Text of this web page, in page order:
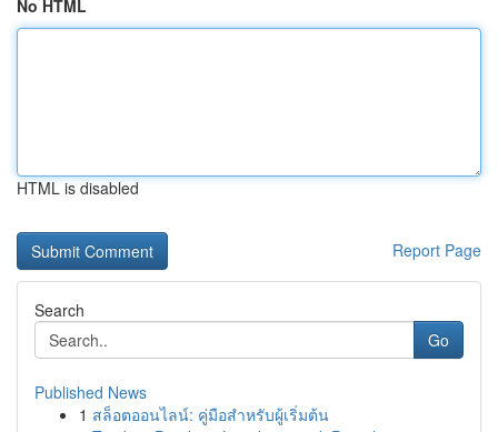
No HTML
HTML is disabled
Report Page
Search
Go
Published News
1 สล็อตออนไลน์: คู่มือสำหรับผู้เริ่มต้น